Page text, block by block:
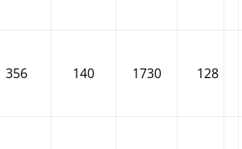
356 140 1730 128